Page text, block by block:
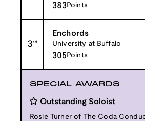
383Points
3rd
Enchords
University at Buffalo
305 Points
SPECIAL AWARDS
Outstanding Soloist
Rosie Turner of The Coda